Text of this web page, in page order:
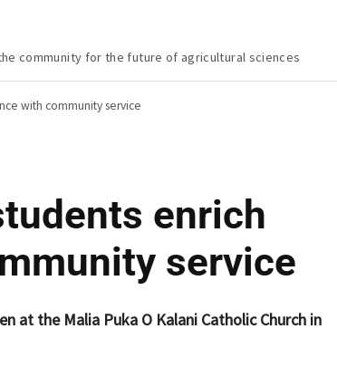
community for the future of agricultural sciences
with community service
enrich
service
at the Malia Puka O Kalani Catholic Church in